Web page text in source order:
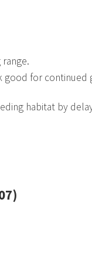
good for continued
habitat by